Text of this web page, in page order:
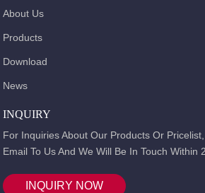
About Us
Products
Download
News
INQUIRY
For Inquiries About Our Products Or
Email To Us And We Will Be In Touch Within
INQUIRY NOW